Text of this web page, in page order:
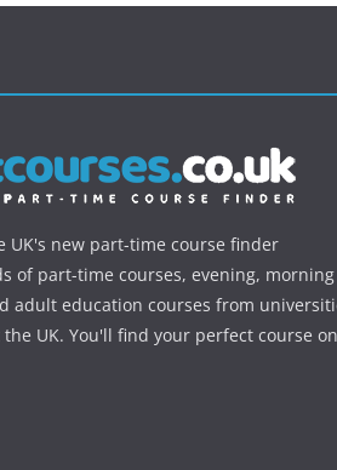
UK's new part-time course finder
of part-time courses, evening, morning
adult education courses from
UK. You'll find your perfect course on